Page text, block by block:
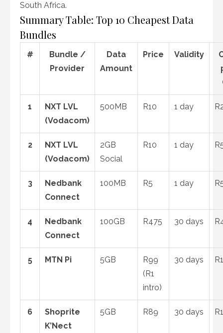
South Africa.
Summary Table: Top 10 Cheapest Data
Bundles
#
Bundle /
Provider
Data
Amount
Price Validity
1
NXT LVL
(Vodacom)
500MB R10 1 day
2
NXT LVL
(Vodacom)
2GB
Social
R10 1 day
3
Nedbank
Connect
100MB R5 1 day
4
Nedbank
Connect
100GB R475 30 days
5 MTN Pi 5GB
R99
(R1
intro)
30 days
6
Shoprite
K’Nect
5GB R89 30 days